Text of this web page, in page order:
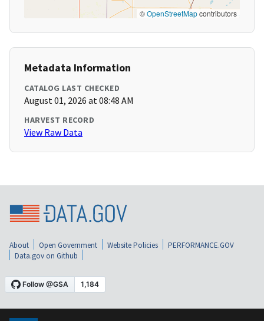
©OpenStreetMapcontributors
Metadata Information
CATALOG LAST CHECKED
August 01, 2026 at 08:48 AM
HARVEST RECORD
View Raw Data
About Open Government Website Policies
PERFORMANCE.GOV
Data.gov on Github